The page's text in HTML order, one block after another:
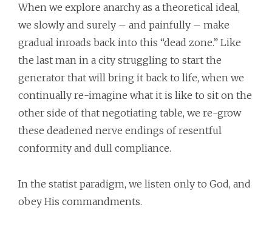
When we explore anarchy as a theoretical ideal,
we slowly and surely – and painfully – make
gradual inroads back into this “dead zone.” Like
the last man in a city struggling to start the
generator that will bring it back to life, when we
continually re-imagine what it is like to sit on the
other side of that negotiating table, we re-grow
these deadened nerve endings of resentful
conformity and dull compliance.
In the statist paradigm, we listen only to God, and
obey His commandments.